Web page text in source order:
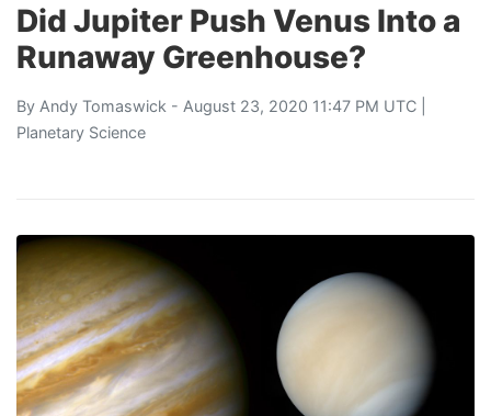
Did Jupiter Push Venus Into a
Runaway Greenhouse?
By Andy Tomaswick - August 23, 2020 11:47 PM UTC |
Planetary Science